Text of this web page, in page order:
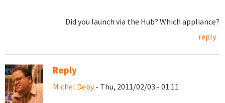
Did you launch via the Hub? Which appliance?
reply
Reply
Michel Deby- Thu, 2011/02/03 - 01:11